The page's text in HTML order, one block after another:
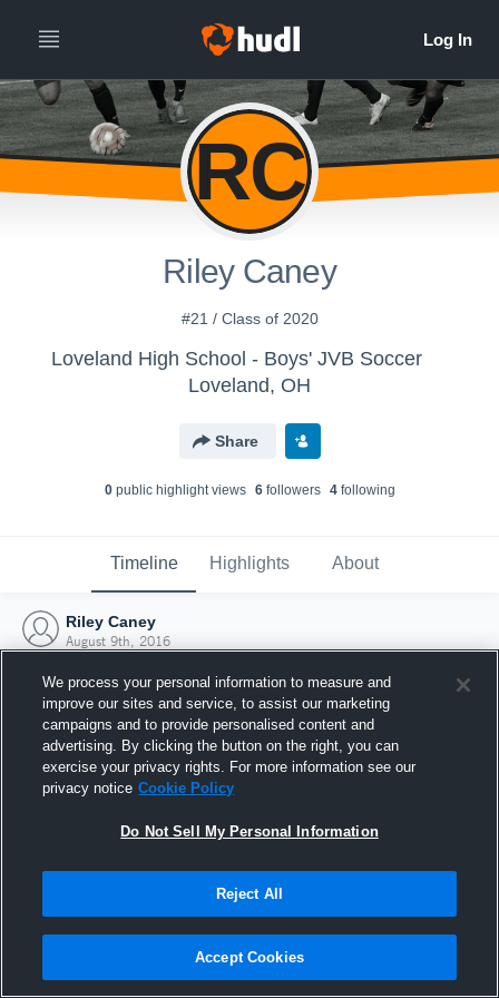
RC
Riley Caney
#21 / Class of 2020
Loveland High School - Boys' JVB Soccer
Loveland, OH
Share
0public highlight views 6followers 4following
Timeline Highlights About
Riley Caney
August 9th, 2016
Joined Hudl
9 August 2016
We process your personal information to measure and
improve our sites and service, to assist our marketing
campaigns and to provide personalised content and
advertising. By clicking the button on the right, you can
exercise your privacy rights. For more information see our
privacy notice Cookie Policy
Do Not Sell My Personal Information
Reject All
Accept Cookies